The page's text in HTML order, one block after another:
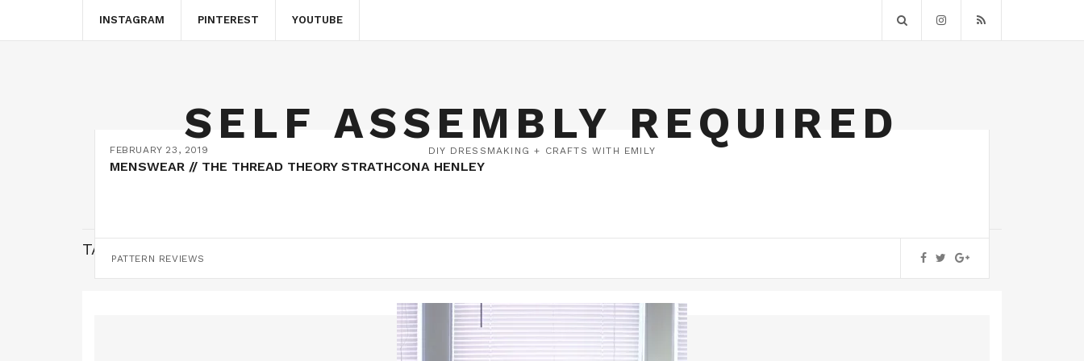
INSTAGRAM PINTEREST YOUTUBE
SELF ASSEMBLY REQUIRED
DIY DRESSMAKING + CRAFTS WITH EMILY
TAG:
FEBRUARY 23, 2019
MENSWEAR // THE THREAD THEORY STRATHCONA HENLEY
PATTERN REVIEWS